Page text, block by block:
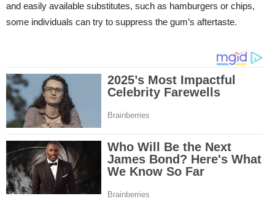
and easily available substitutes, such as hamburgers or chips,
some individuals can try to suppress the gum’s aftertaste.